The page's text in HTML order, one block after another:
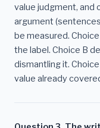
value judgment, and
argument
be measured.
the label. Choice B
dismantling it.
value already